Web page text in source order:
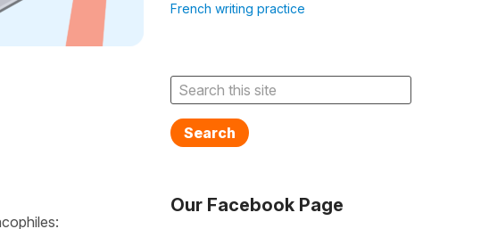
French writing practice
Search
Our Facebook Page